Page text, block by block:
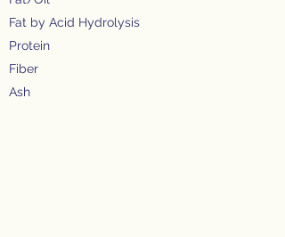
Fat by Acid Hydrolysis
Protein
Fiber
Ash